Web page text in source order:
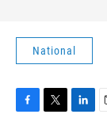
National